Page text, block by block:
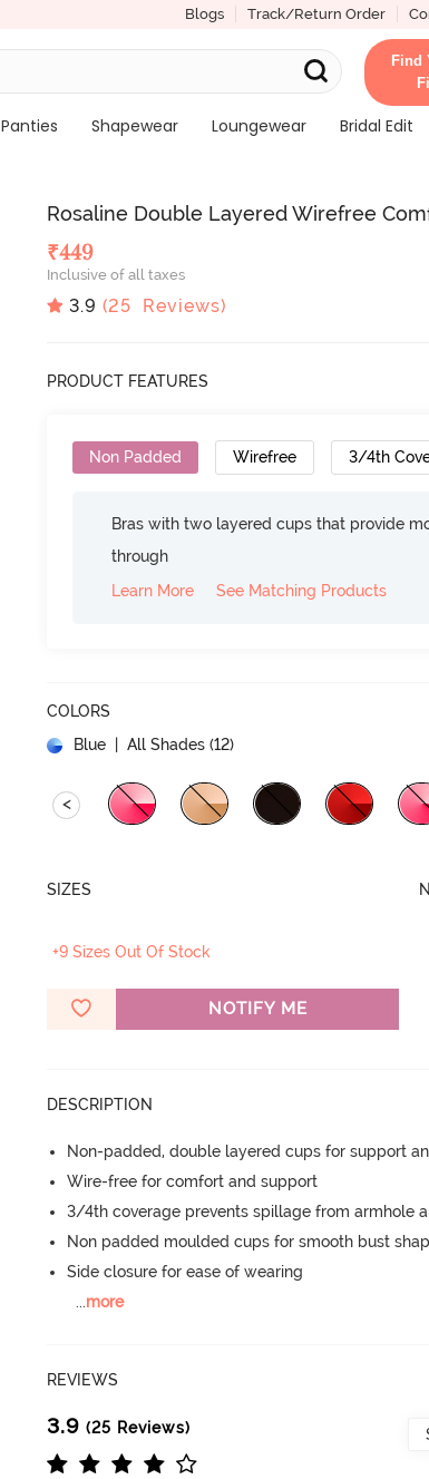
Blogs Track/Return Order
Find
Panties Shapewear Loungewear Bridal Edit
Rosaline Double Layered Wirefree
₹449
Inclusive of all taxes
3.9 (25 Reviews)
PRODUCT FEATURES
Non Padded Wirefree 3/4th
Bras with two layered cups that provide
through
Learn More
See Matching Products
COLORS
Blue | All Shades (12)
<
SIZES
+9 Sizes Out Of Stock
NOTIFY ME
DESCRIPTION
Non-padded, double layered cups for support
Wire-free for comfort and support
3/4th coverage prevents spillage from armhole
Non padded moulded cups for smooth bust
Side closure for ease of wearing
...more
REVIEWS
3.9 (25 Reviews)